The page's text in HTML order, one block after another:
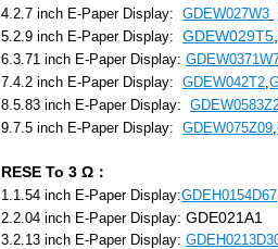
4.2.7 inch E-Paper Display:
GDEW027W3
5.2.9 inch E-Paper Display:GDEW029T5
6.3.71 inch E-Paper Display:
7.4.2 inch E-Paper Display:GDEW042T2,
8.5.83 inch E-Paper Display:
9.7.5 inch E-Paper Display:GDEW075Z09,
RESE To 3 Ω：
1.1.54 inch E-Paper Display:GDEH0154D67
2.2.04 inch E-Paper Display:GDE021A1
3.2.13 inch E-Paper Display: